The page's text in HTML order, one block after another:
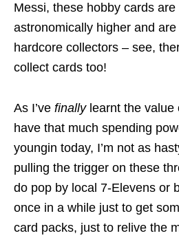
Messi, these hobby cards are
astronomically higher and
hardcore collectors – see,
collect cards too!
As I’ve finally learnt the value
have that much spending
youngin today, I’m not as
pulling the trigger on these
do pop by local 7-Elevens or
once in a while just to get
card packs, just to relive the